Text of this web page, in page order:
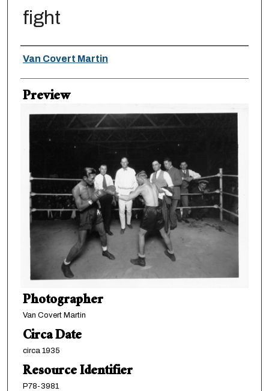
fight
Creator
Van Covert Martin
Preview
Photographer
Van Covert Martin
Circa Date
circa 1935
Resource Identifier
P78-3981